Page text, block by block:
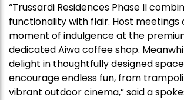
“Trussardi Residences Phase II
functionality with flair. Host meetings
moment of indulgence at the
dedicated Aiwa coffee shop.
delight in thoughtfully designed
encourage endless fun, from
vibrant outdoor cinema,” said a